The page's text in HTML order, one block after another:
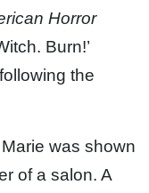
Horror
Burn!’
the
was shown
of a salon. A